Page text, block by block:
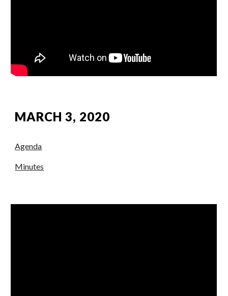
MARCH 3, 2020
Agenda
Minutes